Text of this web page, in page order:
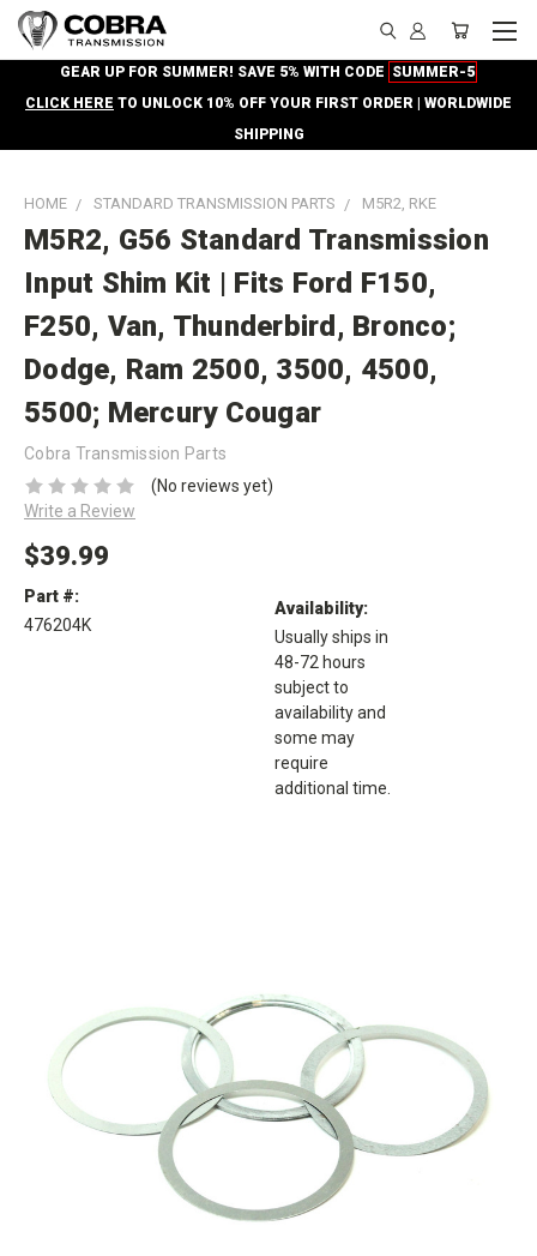
GEAR UP FOR SUMMER! SAVE 5% WITH CODE SUMMER-5
CLICK HERE TO UNLOCK 10% OFF YOUR FIRST ORDER | WORLDWIDE
SHIPPING
HOME STANDARD TRANSMISSION PARTS M5R2, RKE
M5R2, G56 Standard Transmission
Input Shim Kit | Fits Ford F150,
F250, Van, Thunderbird, Bronco;
Dodge, Ram 2500, 3500, 4500,
5500; Mercury Cougar
Cobra Transmission Parts
(No reviews yet)
Write a Review
$39.99
Part #:
476204K
Availability:
Usually ships in
48-72 hours
subject to
availability and
some may
require
additional time.